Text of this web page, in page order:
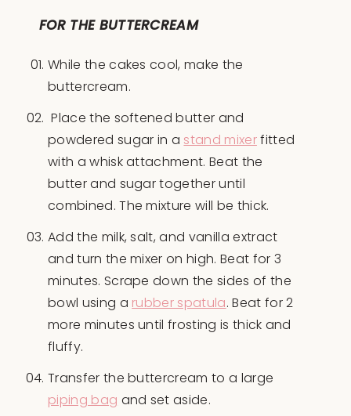
FOR THE BUTTERCREAM
While the cakes cool, make the
buttercream.
Place the softened butter and
powdered sugar in a stand mixerfitted
with a whisk attachment. Beat the
butter and sugar together until
combined. The mixture will be thick.
Add the milk, salt, and vanilla extract
and turn the mixer on high. Beat for 3
minutes. Scrape down the sides of the
bowl using a rubber spatula. Beat for 2
more minutes until frosting is thick and
fluffy.
Transfer the buttercream to a large
piping bag and set aside.